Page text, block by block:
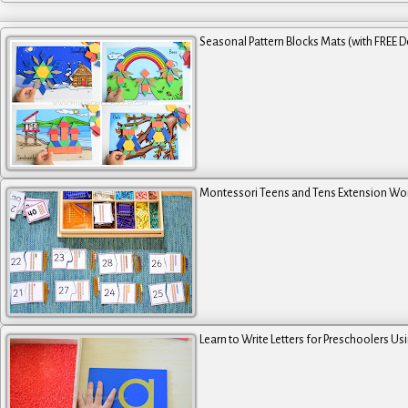
Seasonal Pattern Blocks Mats (with FREE
Montessori Teens and Tens Extension
Learn to Write Letters for Preschoolers